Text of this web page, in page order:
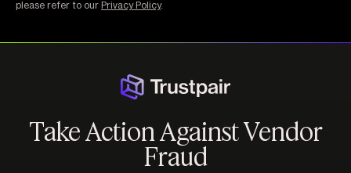
please refer to our Privacy Policy.
Take Action Against Vendor
Fraud